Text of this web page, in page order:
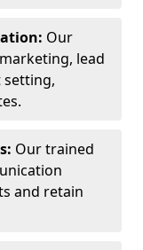
Our
lead
Our trained
and retain